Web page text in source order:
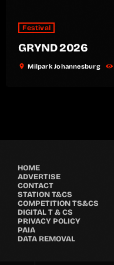
Festival
GRYND 2026
location_on Milpark Johannesburg
HOME
ADVERTISE
CONTACT
STATION T&CS
COMPETITION TS&CS
DIGITAL T & CS
PRIVACY POLICY
PAIA
DATA REMOVAL